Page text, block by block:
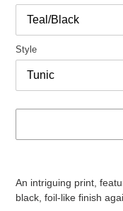
Style
An intriguing print,
black, foil-like finish